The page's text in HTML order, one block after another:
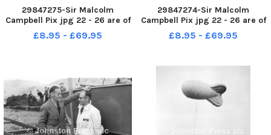
29847275-Sir Malcolm
Campbell Pix jpg 22 - 26 are of
sir Malcolm Campbell with
Bluebird K4 before conversion
t
£8.95 - £69.95
29847274-Sir Malcolm
Campbell Pix jpg 22 - 26 are of
sir Malcolm Campbell with
Bluebird K4 before conversion
t
£8.95 - £69.95